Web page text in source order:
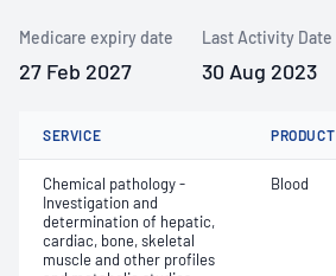
Medicare expiry date
27 Feb 2027
Last Activity Date
30 Aug 2023
SERVICE PRODUCT
Chemical pathology -
Investigation and
determination of hepatic,
cardiac, bone, skeletal
muscle and other profiles
Blood